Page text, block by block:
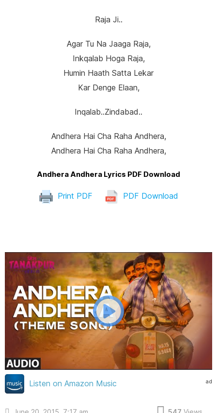
Raja Ji..
Agar Tu Na Jaaga Raja,
Inkqalab Hoga Raja,
Humin Haath Satta Lekar
Kar Denge Elaan,
Inqalab..zindabad..
Andhera Hai Cha Raha Andhera,
Andhera Hai Cha Raha Andhera,
Andhera Andhera Lyrics PDF Download
Print PDF PDF Download
ad
Listen on Amazon Music